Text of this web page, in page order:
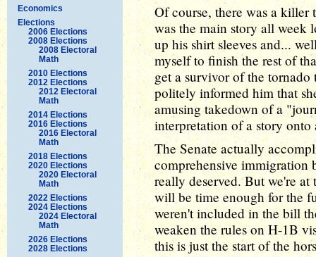
Economics
Elections
2006 Elections
2008 Elections
2008 Electoral
Math
2010 Elections
2012 Elections
2012 Electoral
Math
2014 Elections
2016 Elections
2016 Electoral
Math
2018 Elections
2020 Elections
2020 Electoral
Math
2022 Elections
2024 Elections
2024 Electoral
Math
2026 Elections
2028 Elections
Of course, there was a
was the main story all week
up his shirt sleeves and...
myself to finish the rest of
get a survivor of the
politely informed him that
amusing takedown of a
interpretation of a story
The Senate actually
comprehensive
really deserved. But we're
will be time enough for the
weren't included in the bill
weaken the rules on H-1B
this is just the start of the